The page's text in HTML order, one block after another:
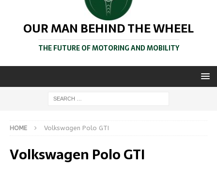
OUR MAN BEHIND THE WHEEL
THE FUTURE OF MOTORING AND MOBILITY
HOME Volkswagen Polo GTI
Volkswagen Polo GTI